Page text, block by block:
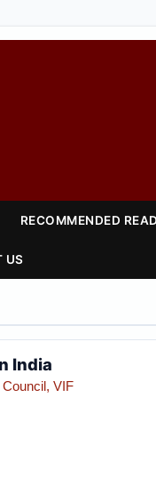
RECOMMENDED
US
India
VIF